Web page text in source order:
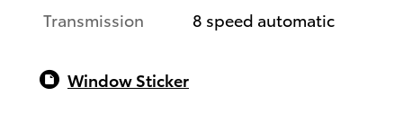
Transmission 8 speed automatic
Window Sticker